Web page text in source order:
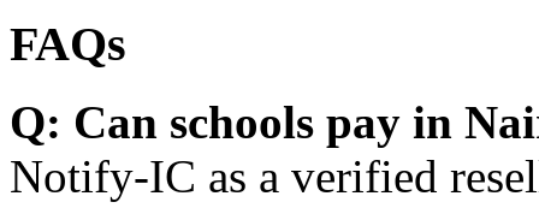
FAQs
Q: Can schools pay in
Notify-IC as a verified